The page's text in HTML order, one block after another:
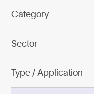
Category
Sector
Type / Application